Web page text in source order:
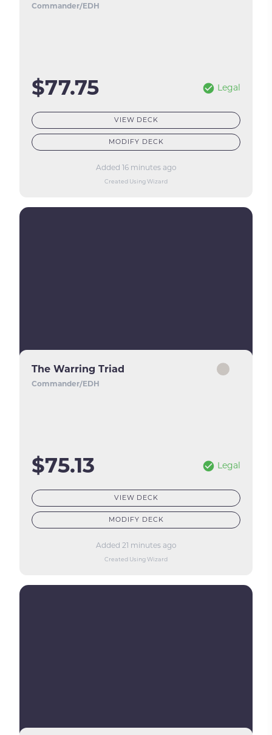
Commander/EDH
$77.75 Legal
VIEW DECK
MODIFY DECK
Added 16 minutes ago
Created Using Wizard
The Warring Triad
Commander/EDH
$75.13 Legal
VIEW DECK
MODIFY DECK
Added 21 minutes ago
Created Using Wizard